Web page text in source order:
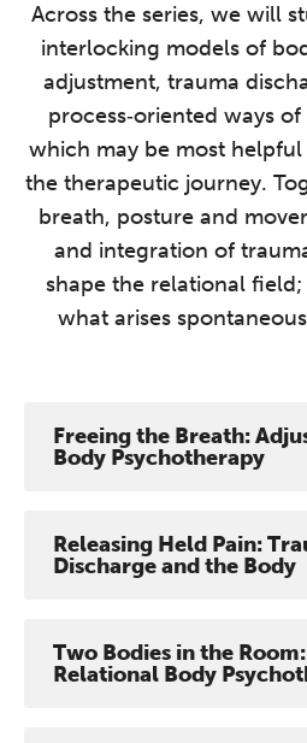
Across the series, we will
interlocking models of
adjustment, trauma
process‑oriented ways
which may be most
the therapeutic journey.
breath, posture and
and integration of
shape the relational
what arises
Freeing the Breath:
Body Psychotherapy
Releasing Held Pain:
Discharge and the Body
Two Bodies in the Room:
Relational Body